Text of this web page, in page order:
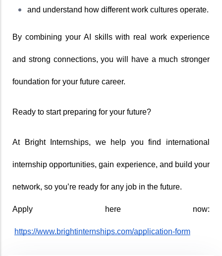
and understand how different work cultures operate.
By combining your AI skills with real work experience
and strong connections, you will have a much stronger
foundation for your future career.
Ready to start preparing for your future?
At Bright Internships, we help you find international
internship opportunities, gain experience, and build your
network, so you’re ready for any job in the future.
Apply here now:
https://www.brightinternships.com/application-form